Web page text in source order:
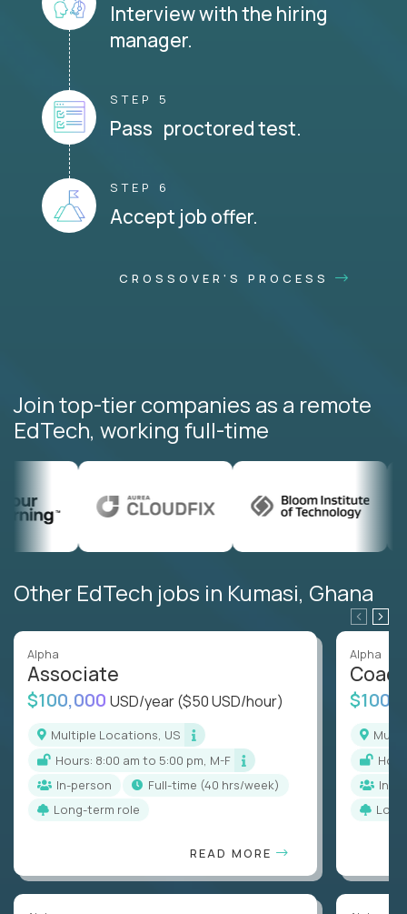
Interview with the hiring
manager.
STEP 5
Pass proctored test.
STEP 6
Accept job offer.
CROSSOVER'S PROCESS
Join top-tier companies as a remote
EdTech, working full-time
Other EdTech jobs in Kumasi, Ghana
Alpha
Associate
$100,000 USD/year($50 USD/hour)
Multiple Locations, US
Hours: 8:00 am to 5:00 pm, M-F
In-person
full-time (40 hrs/week)
Long-term role
READ MORE
Alpha
Coach
In-